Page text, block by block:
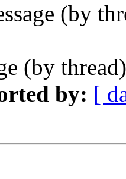
(by
(by
by: [